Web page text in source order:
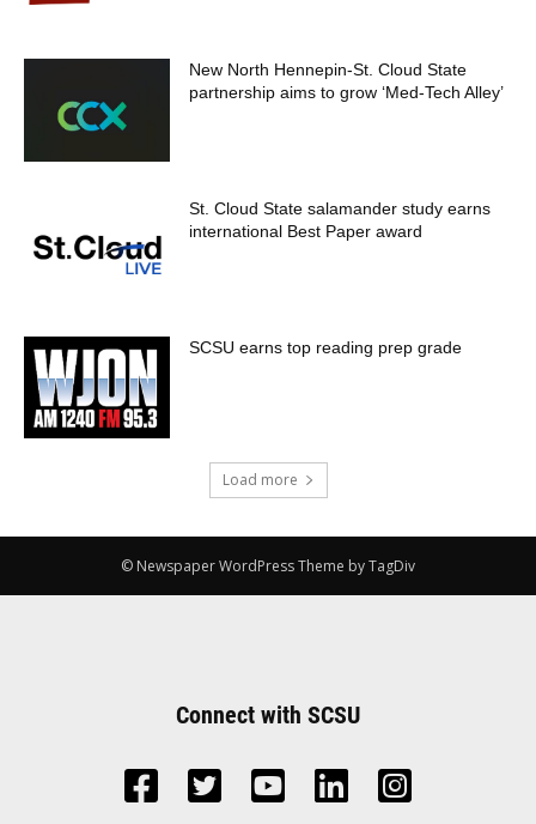
New North Hennepin-St. Cloud State
partnership aims to grow ‘Med-Tech Alley’
St. Cloud State salamander study earns
international Best Paper award
SCSU earns top reading prep grade
Load more
© Newspaper WordPress Theme by TagDiv
Connect with SCSU